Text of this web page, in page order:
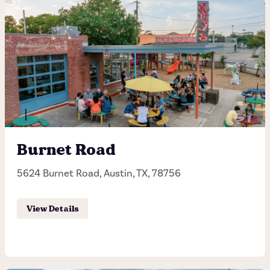
Dripping Springs
12400 US-290, Austin, TX, 78737
(512) 243-7506
Hours of operation
Friday - Saturday: 11:30AM - 11:00PM
Burnet Road
5624 Burnet Road, Austin, TX, 78756
View Details